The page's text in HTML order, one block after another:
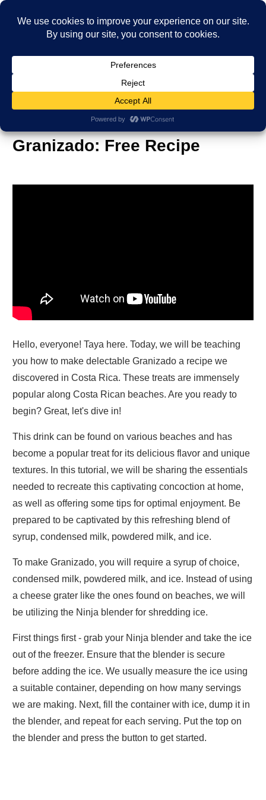
International Ice Drink
Granizado: Free Recipe
Hello, everyone! Taya here. Today, we will be teaching
you how to make delectable Granizado a recipe we
discovered in Costa Rica. These treats are immensely
popular along Costa Rican beaches. Are you ready to
begin? Great, let's dive in!
This drink can be found on various beaches and has
become a popular treat for its delicious flavor and unique
textures. In this tutorial, we will be sharing the essentials
needed to recreate this captivating concoction at home,
as well as offering some tips for optimal enjoyment. Be
prepared to be captivated by this refreshing blend of
syrup, condensed milk, powdered milk, and ice.
To make Granizado, you will require a syrup of choice,
condensed milk, powdered milk, and ice. Instead of using
a cheese grater like the ones found on beaches, we will
be utilizing the Ninja blender for shredding ice.
First things first - grab your Ninja blender and take the ice
out of the freezer. Ensure that the blender is secure
before adding the ice. We usually measure the ice using
a suitable container, depending on how many servings
we are making. Next, fill the container with ice, dump it in
the blender, and repeat for each serving. Put the top on
the blender and press the button to get started.